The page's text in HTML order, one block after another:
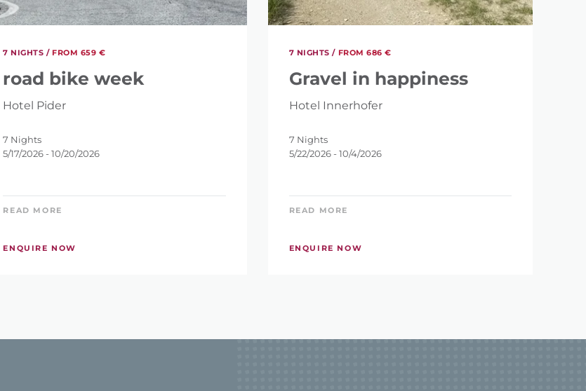
7 NIGHTS / FROM 659 €
road bike week
Hotel Pider
7 Nights
5/17/2026 - 10/20/2026
READ MORE
ENQUIRE NOW
7 NIGHTS / FROM 686 €
Gravel in happiness
Hotel Innerhofer
7 Nights
5/22/2026 - 10/4/2026
READ MORE
ENQUIRE NOW